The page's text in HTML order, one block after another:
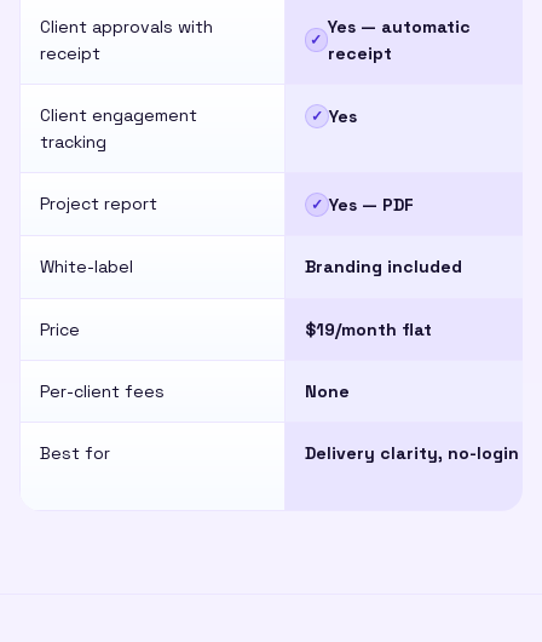
Client approvals with
receipt
✓
Yes — automatic
receipt
Client engagement
tracking
✓ Yes
Project report ✓ Yes — PDF
White-label Branding included
Price $19/month flat
Per-client fees None
Best for Delivery clarity, no-login